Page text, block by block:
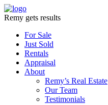
Remy gets results
For Sale
Just Sold
Rentals
Appraisal
About
Remy’s Real Estate
Our Team
Testimonials